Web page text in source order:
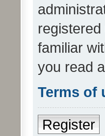
familiar
you read
Terms of
Register